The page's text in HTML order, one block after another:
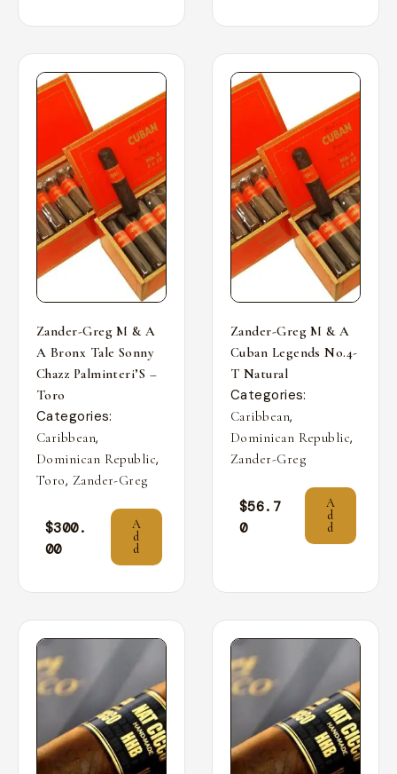
Zander-Greg M & A
A Bronx Tale Sonny
Chazz Palminteri’S –
Toro
Categories:
Caribbean,
Dominican Republic,
Toro, Zander-Greg
$300.
00
A
d
d
Zander-Greg M & A
Cuban Legends No.4-
T Natural
Categories:
Caribbean,
Dominican Republic,
Zander-Greg
$56.7
0
A
d
d